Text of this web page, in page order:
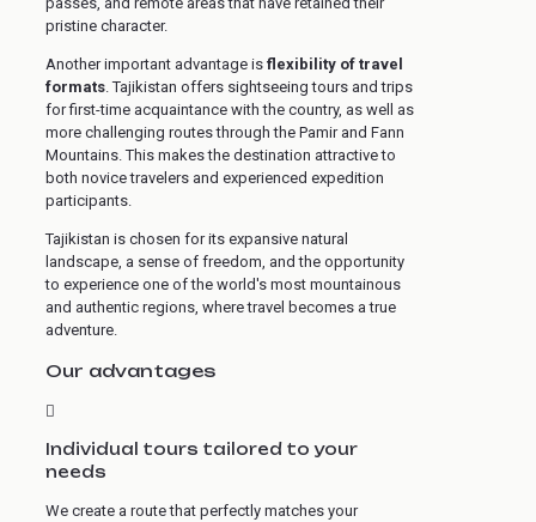
pristine character.
Another important advantage is flexibility of travel
formats. Tajikistan offers sightseeing tours and trips
for first-time acquaintance with the country, as well as
more challenging routes through the Pamir and Fann
Mountains. This makes the destination attractive to
both novice travelers and experienced expedition
participants.
Tajikistan is chosen for its expansive natural
landscape, a sense of freedom, and the opportunity
to experience one of the world's most mountainous
and authentic regions, where travel becomes a true
adventure.
Our advantages
Individual tours tailored to your
needs
We create a route that perfectly matches your